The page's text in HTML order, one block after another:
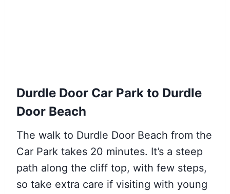
Durdle Door Car Park to Durdle
Door Beach
The walk to Durdle Door Beach from the
Car Park takes 20 minutes. It’s a steep
path along the cliff top, with few steps,
so take extra care if visiting with young